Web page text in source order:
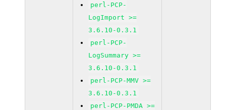
perl-PCP-
LogImport >=
3.6.10-0.3.1
perl-PCP-
LogSummary >=
3.6.10-0.3.1
perl-PCP-MMV >=
3.6.10-0.3.1
perl-PCP-PMDA >=